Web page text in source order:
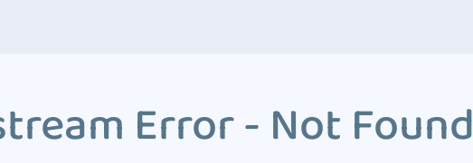
Error - Not Found